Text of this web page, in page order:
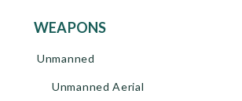
WEAPONS
Unmanned
Unmanned Aerial